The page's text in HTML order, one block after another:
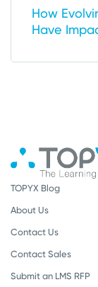
How
Have
TOPYX Blog
About Us
Contact Us
Contact Sales
Submit an LMS RFP